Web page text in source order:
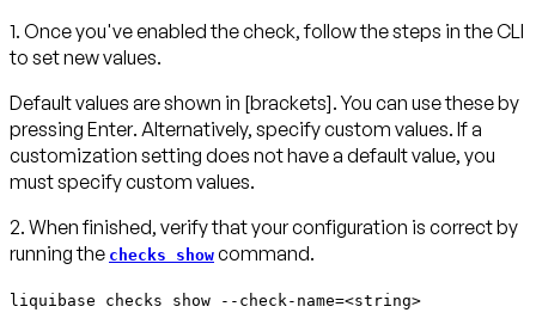
1. Once you've enabled the check, follow the steps in the CLI
to set new values.
Default values are shown in [brackets]. You can use these by
pressing Enter. Alternatively, specify custom values. If a
customization setting does not have a default value, you
must specify custom values.
2. When finished, verify that your configuration is correct by
running the checks show command.
liquibase checks show --check-name=<string>